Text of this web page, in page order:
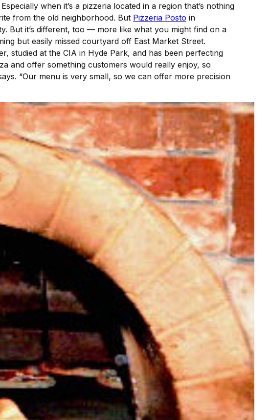
when it’s a pizzeria located in a region that’s nothing
from the old neighborhood. But Pizzeria Posto in
But it’s different, too — more like what you might find on a
but easily missed courtyard off East Market Street.
studied at the CIA in Hyde Park, and has been perfecting
and offer something customers would really enjoy, so
“Our menu is very small, so we can offer more precision